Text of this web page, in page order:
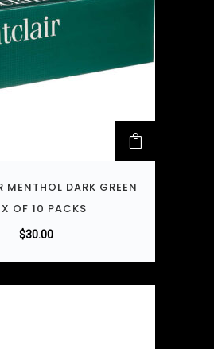
DARK GREEN
OF 10 PACKS
$30.00